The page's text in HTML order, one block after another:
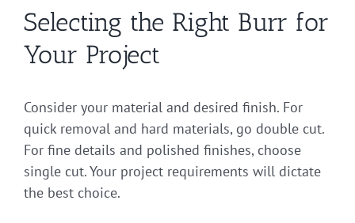
Selecting the Right Burr for
Your Project
Consider your material and desired finish. For
quick removal and hard materials, go double cut.
For fine details and polished finishes, choose
single cut. Your project requirements will dictate
the best choice.